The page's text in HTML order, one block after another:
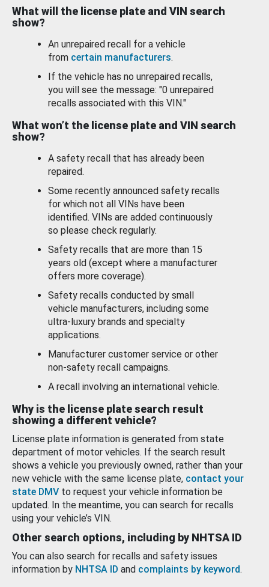
What will the license plate and VIN search
show?
An unrepaired recall for a vehicle
from certain manufacturers.
If the vehicle has no unrepaired recalls,
you will see the message: "0 unrepaired
recalls associated with this VIN."
What won’t the license plate and VIN search
show?
A safety recall that has already been
repaired.
Some recently announced safety recalls
for which not all VINs have been
identified. VINs are added continuously
so please check regularly.
Safety recalls that are more than 15
years old (except where a manufacturer
offers more coverage).
Safety recalls conducted by small
vehicle manufacturers, including some
ultra-luxury brands and specialty
applications.
Manufacturer customer service or other
non-safety recall campaigns.
A recall involving an international vehicle.
Why is the license plate search result
showing a different vehicle?
License plate information is generated from state
department of motor vehicles. If the search result
shows a vehicle you previously owned, rather than your
new vehicle with the same license plate, contact your
state DMV to request your vehicle information be
updated. In the meantime, you can search for recalls
using your vehicle’s VIN.
Other search options, including by NHTSA ID
You can also search for recalls and safety issues
information by NHTSA ID and complaints by keyword.